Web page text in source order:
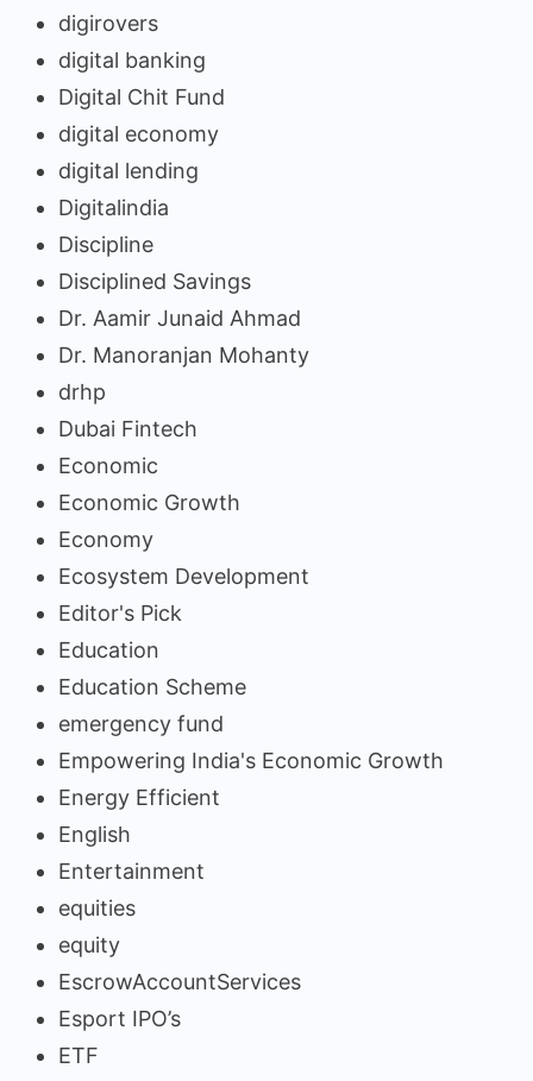
digirovers
digital banking
Digital Chit Fund
digital economy
digital lending
Digitalindia
Discipline
Disciplined Savings
Dr. Aamir Junaid Ahmad
Dr. Manoranjan Mohanty
drhp
Dubai Fintech
Economic
Economic Growth
Economy
Ecosystem Development
Editor's Pick
Education
Education Scheme
emergency fund
Empowering India's Economic Growth
Energy Efficient
English
Entertainment
equities
equity
EscrowAccountServices
Esport IPO’s
ETF